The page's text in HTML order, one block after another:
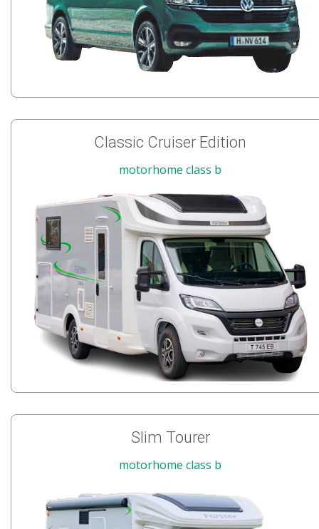
Classic Cruiser Edition
motorhome class b
Slim Tourer
motorhome class b